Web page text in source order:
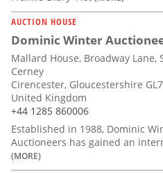
AUCTION HOUSE
Dominic Winter
Mallard House, Broadway Lane,
Cerney
Cirencester, Gloucestershire
United Kingdom
+44 1285 860006
Established in 1988, Dominic
Auctioneers has gained an
(MORE)